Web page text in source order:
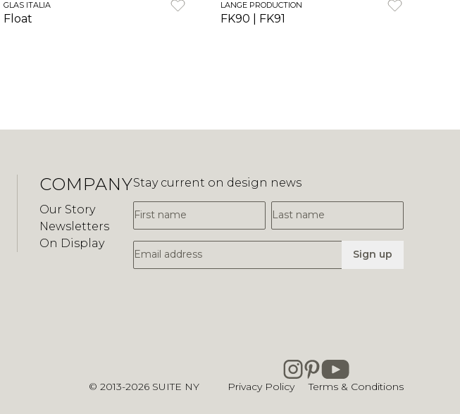
GLAS ITALIA
Float
LANGE PRODUCTION
FK90 | FK91
COMPANY
Our Story
Newsletters
On Display
Stay current on design news
First Name
Last Name
Email Address Sign up
© 2013-2026 SUITE NY Privacy Policy Terms & Conditions